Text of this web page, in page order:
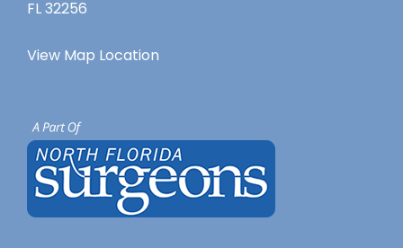
FL 32256
View Map Location